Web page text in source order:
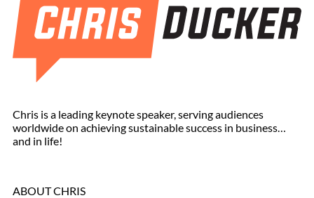
Chris is a leading keynote speaker, serving audiences
worldwide on achieving sustainable success in business…
and in life!
ABOUT CHRIS